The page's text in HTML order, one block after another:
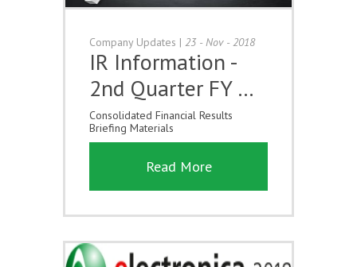
Company Updates | 23 - Nov - 2018
IR Information -
2nd Quarter FY …
Consolidated Financial Results
Briefing Materials
Read More